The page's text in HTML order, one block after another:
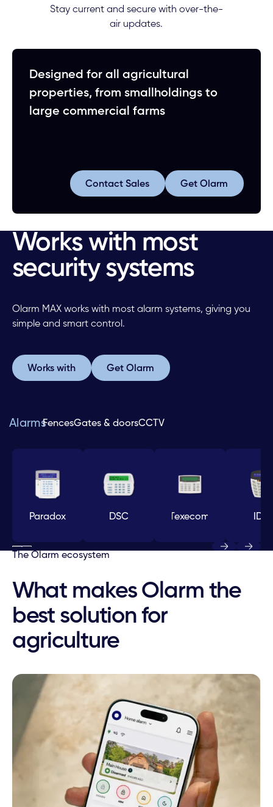
Stay current and secure with over-the-
air updates.
Designed for all agricultural
properties, from smallholdings to
large commercial farms
Contact Sales
Contact Sales Get Olarm
Works with most
security systems
Olarm MAX works with most alarm systems, giving you
simple and smart control.
Works with
Works with Get Olarm
Get Olarm
AlarmsFencesGates & doorsCCTV
Paradox DSC Texecom IDS
Play Play
The Olarm ecosystem
What makes Olarm the
best solution for
agriculture